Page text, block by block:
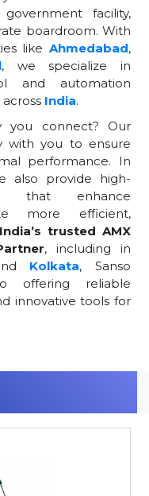
facility,
boardroom. With
like Ahmedabad,
, we specialize in
and automation
India.
you connect? Our
with you to ensure
performance. In
also provide high-
that enhance
more efficient,
India’s trusted AMX
, including in
Kolkata, Sanso
offering reliable
innovative tools for